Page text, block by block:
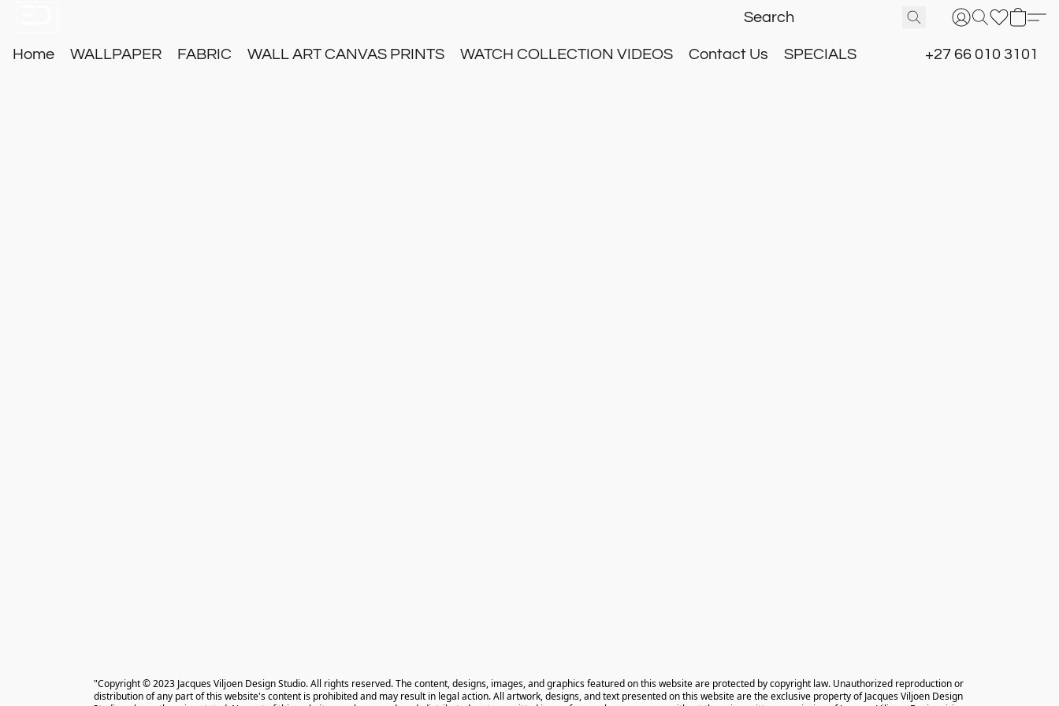
Home WALLPAPER FABRIC WALL ART CANVAS PRINTS WATCH COLLECTION VIDEOS Contact Us SPECIALS +27 66 010 3101
"Copyright © 2023 Jacques Viljoen Design Studio. All rights reserved. The content, designs, images, and graphics featured on this website are protected by copyright law. Unauthorized reproduction or
distribution of any part of this website's content is prohibited and may result in legal action. All artwork, designs, and text presented on this website are the exclusive property of Jacques Viljoen Design